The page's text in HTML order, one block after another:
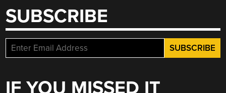
SUBSCRIBE
IF YOU MISSED IT